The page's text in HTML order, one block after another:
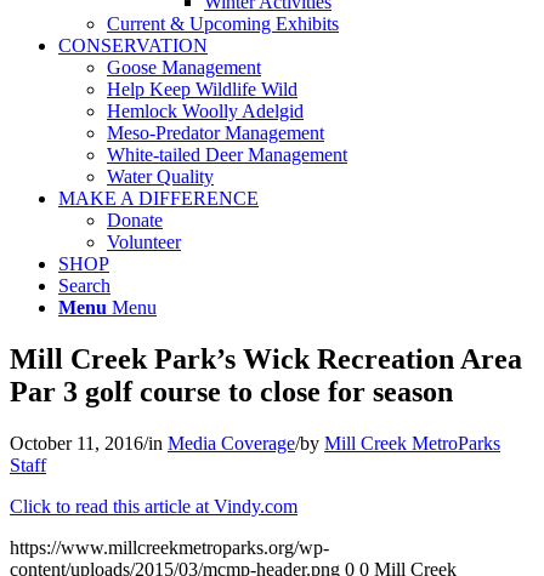
Current & Upcoming Exhibits
CONSERVATION
Goose Management
Help Keep Wildlife Wild
Hemlock Woolly Adelgid
Meso-Predator Management
White-tailed Deer Management
Water Quality
MAKE A DIFFERENCE
Donate
Volunteer
SHOP
Search
Menu Menu
Mill Creek Park’s Wick Recreation Area
Par 3 golf course to close for season
October 11, 2016/in Media Coverage/by Mill Creek MetroParks
Staff
Click to read this article at Vindy.com
https://www.millcreekmetroparks.org/wp-
content/uploads/2015/03/mcmp-header.png 0 0 Mill Creek